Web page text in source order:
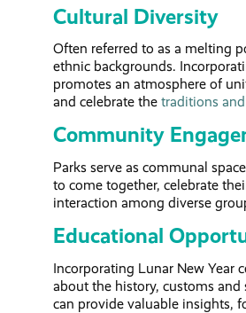
Cultural Diversity
Often referred to as a melting
ethnic backgrounds.
promotes an atmosphere of
and celebrate the traditions
Community
Parks serve as communal
to come together, celebrate
interaction among diverse
Educational
Incorporating Lunar New Year
about the history, customs
can provide valuable insights,